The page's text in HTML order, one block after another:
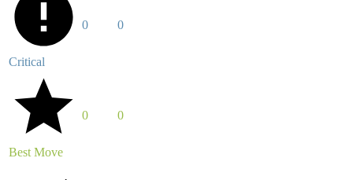
Critical
0 0
Best Move
0 0